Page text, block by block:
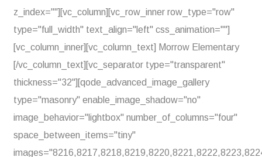
z_index=""][vc_column][vc_row_inner row_type="row"
type="full_width" text_align="left" css_animation=""]
[vc_column_inner][vc_column_text] Morrow Elementary
[/vc_column_text][vc_separator type="transparent"
thickness="32"][qode_advanced_image_gallery
type="masonry" enable_image_shadow="no"
image_behavior="lightbox" number_of_columns="four"
space_between_items="tiny"